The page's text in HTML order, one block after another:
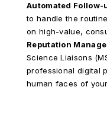
Automated Follow-
to handle the
on high-value,
Reputation
Science Liaisons
professional digital
human faces of